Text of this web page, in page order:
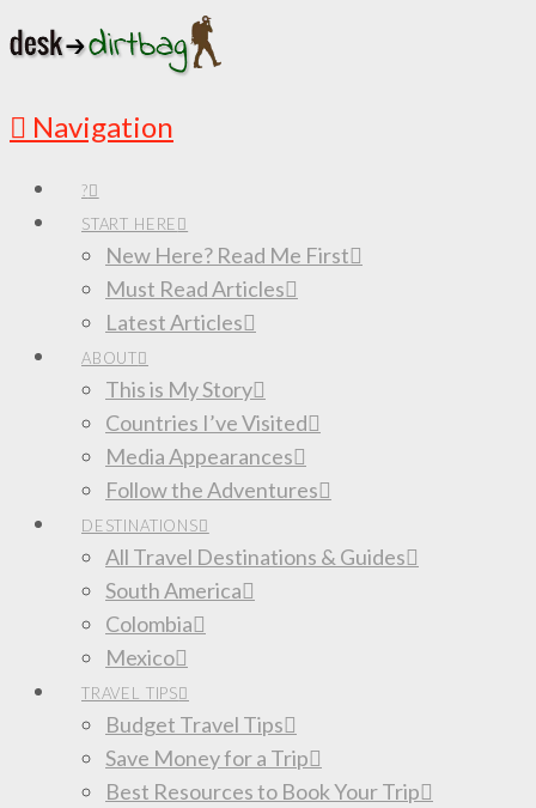
Navigation
?
START HERE
New Here? Read Me First
Must Read Articles
Latest Articles
ABOUT
This is My Story
Countries I’ve Visited
Media Appearances
Follow the Adventures
DESTINATIONS
All Travel Destinations & Guides
South America
Colombia
Mexico
TRAVEL TIPS
Budget Travel Tips
Save Money for a Trip
Best Resources to Book Your Trip